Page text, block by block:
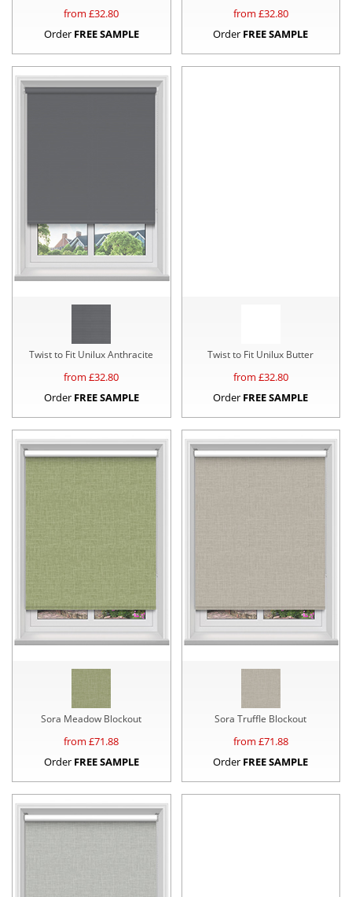
from £32.80
Order FREE SAMPLE
from £32.80
Order FREE SAMPLE
Twist to Fit Unilux Anthracite
from £32.80
Order FREE SAMPLE
Twist to Fit Unilux Butter
from £32.80
Order FREE SAMPLE
Sora Meadow Blockout
from £71.88
Order FREE SAMPLE
Sora Truffle Blockout
from £71.88
Order FREE SAMPLE